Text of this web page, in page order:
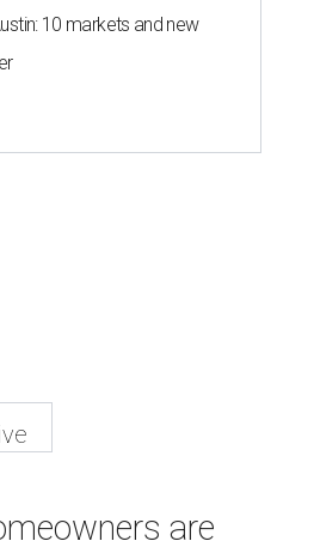
10 markets and new
are